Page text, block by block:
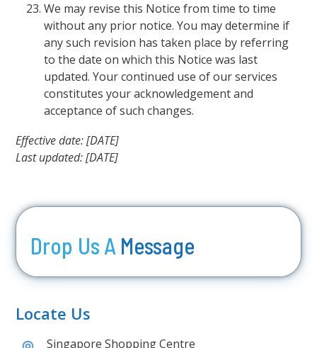
We may revise this Notice from time to time
without any prior notice. You may determine if
any such revision has taken place by referring
to the date on which this Notice was last
updated. Your continued use of our services
constitutes your acknowledgement and
acceptance of such changes.
Effective date: [DATE]
Last updated: [DATE]
Drop Us A Message
Locate Us
Singapore Shopping Centre